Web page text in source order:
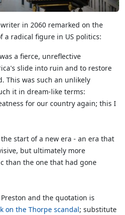
in 2060 remarked on the
a radical figure in US politics:
a fierce, unreflective
slide into ruin and to restore
This was such an unlikely
it in dream-like terms:
for our country again; this I
start of a new era - an era that
but ultimately more
than the one that had gone
and the quotation is
on the Thorpe scandal; substitute